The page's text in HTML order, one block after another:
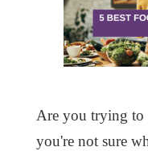
Are you trying to
you're not sure